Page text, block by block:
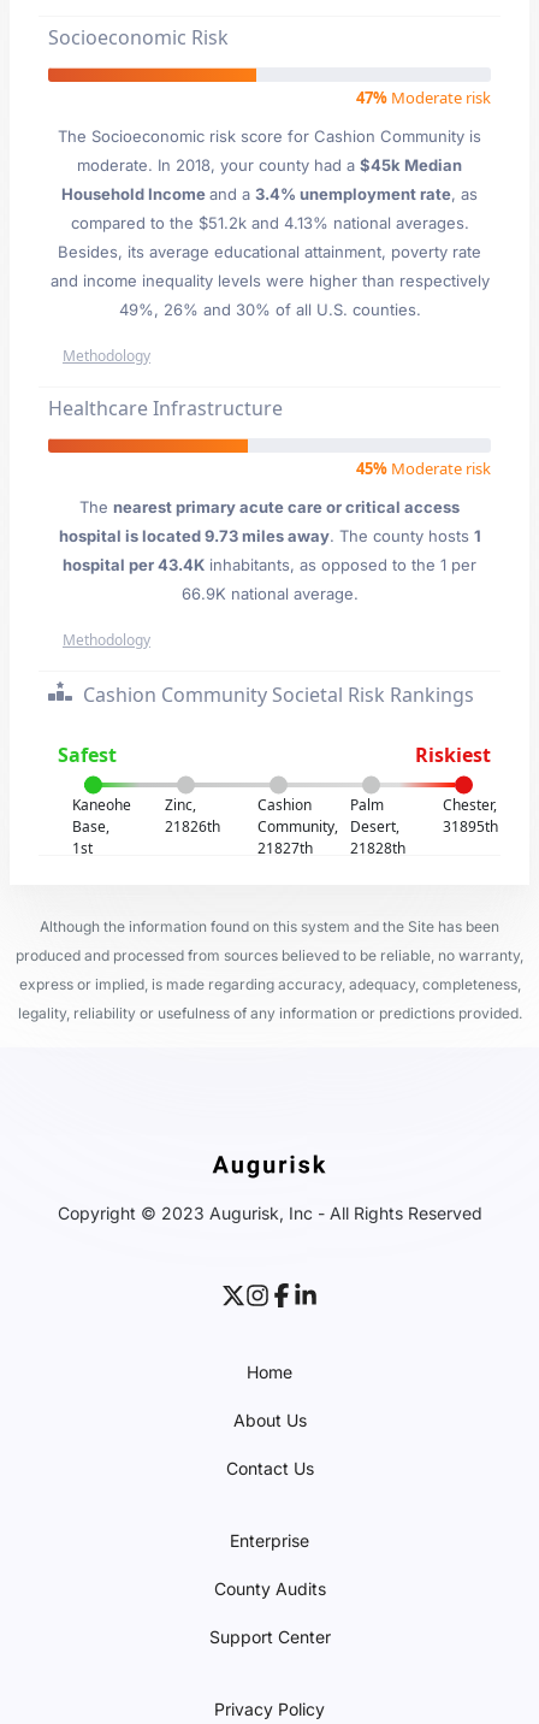
Socioeconomic Risk
47% Moderate risk
The Socioeconomic risk score for Cashion Community is
moderate. In 2018, your county had a $45k Median
Household Incomeand a 3.4% unemployment rate, as
compared to the $51.2k and 4.13% national averages.
Besides, its average educational attainment, poverty rate
and income inequality levels were higher than respectively
49%, 26% and 30% of all U.S. counties.
Methodology
Healthcare Infrastructure
45% Moderate risk
The nearest primary acute care or critical access
hospital is located 9.73 miles away. The county hosts 1
hospital per 43.4K inhabitants, as opposed to the 1 per
66.9K national average.
Methodology
Cashion Community Societal Risk Rankings
Safest Riskiest
Kaneohe
Base,
1st
Zinc,
21826th
Cashion
Community,
21827th
Palm
Desert,
21828th
Chester,
31895th
Although the information found on this system and the Site has been
produced and processed from sources believed to be reliable, no warranty,
express or implied, is made regarding accuracy, adequacy, completeness,
legality, reliability or usefulness of any information or predictions provided.
Copyright © 2023 Augurisk, Inc - All Rights Reserved
Home
About Us
Contact Us
Enterprise
County Audits
Support Center
Privacy Policy